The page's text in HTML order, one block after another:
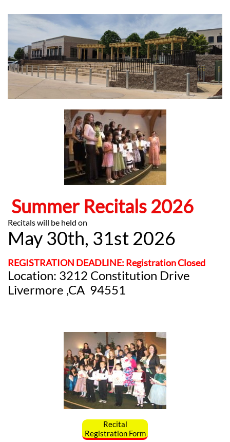
Summer Recitals 2026
​Recitals will be held on
May 30th, 31st 2026
REGISTRATION DEADLINE: Registration Closed
Location: 3212 Constitution Drive
Livermore ,CA 94551
Recital
Registration Form